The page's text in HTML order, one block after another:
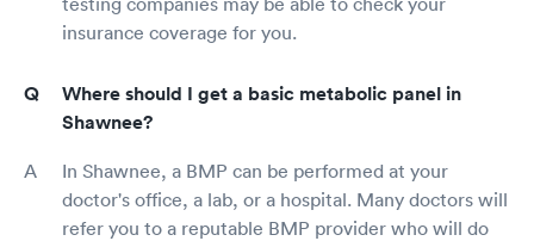
insurance coverage for you.
Where should I get a basic metabolic panel in
Shawnee?
In Shawnee, a BMP can be performed at your
doctor's office, a lab, or a hospital. Many doctors will
refer you to a reputable BMP provider who will do